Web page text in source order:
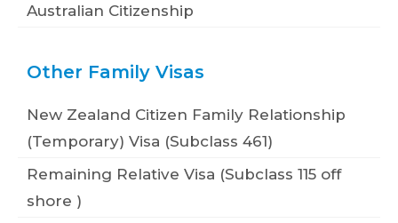
Australian Citizenship
Other Family Visas
New Zealand Citizen Family Relationship
(Temporary) Visa (Subclass 461)
Remaining Relative Visa (Subclass 115 off
shore )